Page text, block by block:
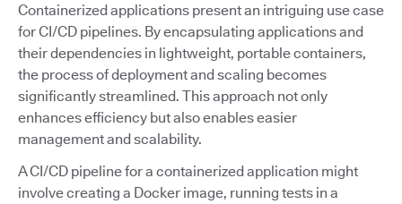
Containerized applications present an intriguing use case
for CI/CD pipelines. By encapsulating applications and
their dependencies in lightweight, portable containers,
the process of deployment and scaling becomes
significantly streamlined. This approach not only
enhances efficiency but also enables easier
management and scalability.
A CI/CD pipeline for a containerized application might
involve creating a Docker image, running tests in a